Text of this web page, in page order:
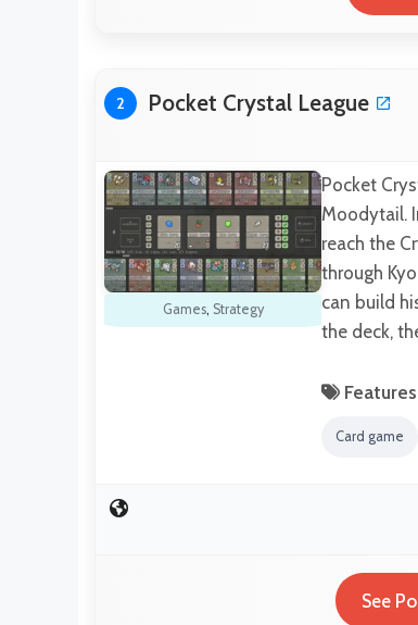
2 Pocket Crystal League
Games, Strategy
Pocket
Moodytail.
reach the
through
can build
the deck,
Card game
See